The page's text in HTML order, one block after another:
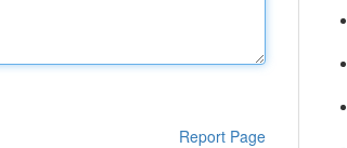
Report Page